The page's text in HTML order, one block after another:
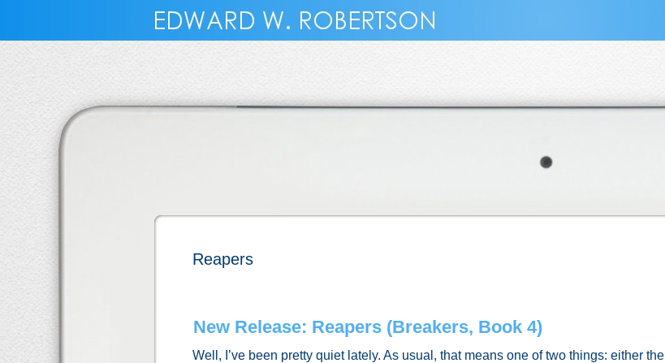
Reapers
New Release: Reapers (Breakers, Book 4)
Well, I’ve been pretty quiet lately. As usual, that means one of two things: either the